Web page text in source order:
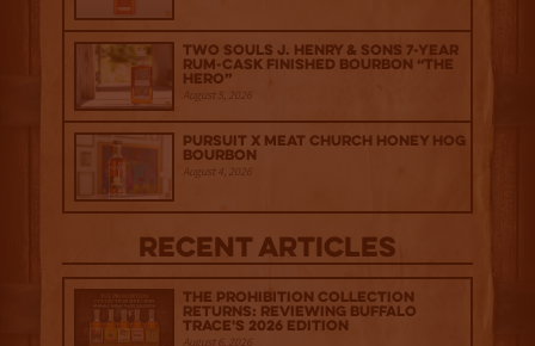
Two Souls J. Henry & Sons 7-Year
Rum-Cask Finished Bourbon “The
Hero”
August 5, 2026
Pursuit x Meat Church Honey Hog
Bourbon
August 4, 2026
Recent Articles
The Prohibition Collection
Returns: Reviewing Buffalo
Trace's 2026 Edition
August 6, 2026